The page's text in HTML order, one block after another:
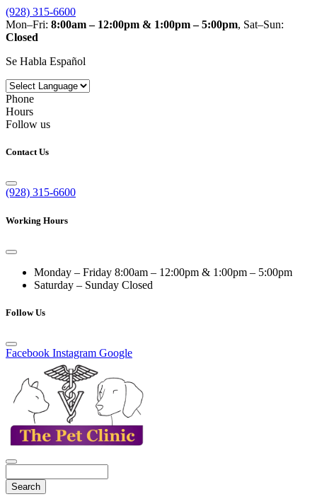
(928) 315-6600
Mon–Fri: 8:00am – 12:00pm & 1:00pm – 5:00pm, Sat–Sun:
Closed
Se Habla Español
Phone
Hours
Follow us
Contact Us
(928) 315-6600
Working Hours
Monday – Friday 8:00am – 12:00pm & 1:00pm – 5:00pm
Saturday – Sunday Closed
Follow Us
Facebook Instagram Google